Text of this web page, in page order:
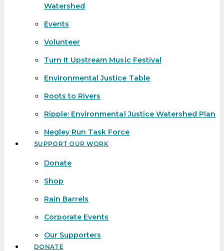
Watershed
Events
Volunteer
Turn It Upstream Music Festival
Environmental Justice Table
Roots to Rivers
Ripple: Environmental Justice Watershed Plan
Negley Run Task Force
SUPPORT OUR WORK
Donate
Shop
Rain Barrels
Corporate Events
Our Supporters
DONATE